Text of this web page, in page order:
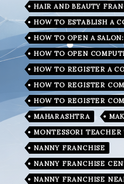
HAIR AND BEAUTY
HOW TO ESTABLISH A
HOW TO OPEN A
HOW TO OPEN
HOW TO REGISTER A
HOW TO REGISTER
HOW TO REGISTER
MAHARASHTRA
MONTESSORI
NANNY FRANCHISE
NANNY FRANCHISE
NANNY FRANCHISE